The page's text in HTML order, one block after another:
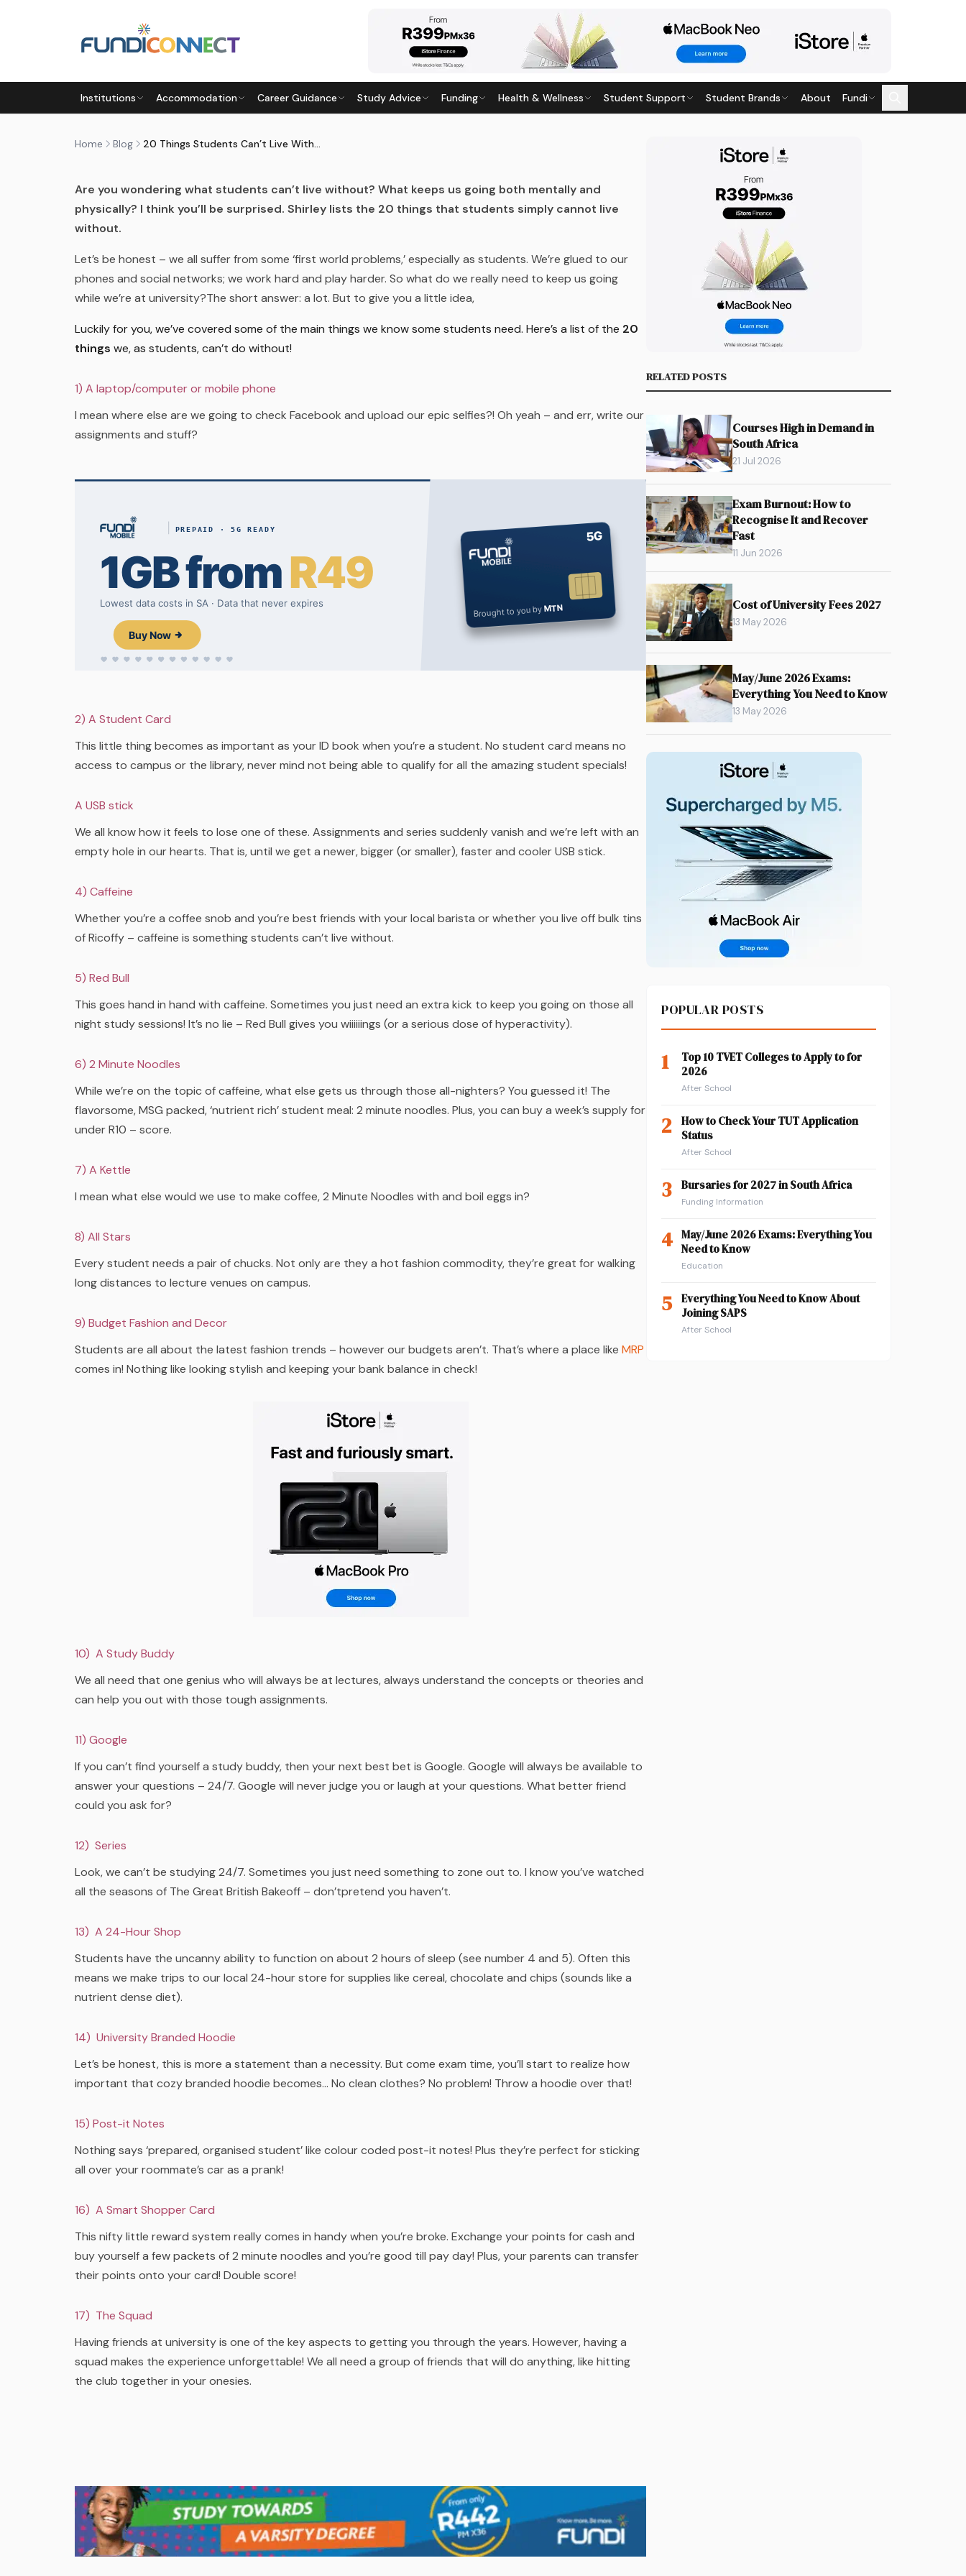
Institutions Accommodation Career Guidance Study Advice Funding Health & Wellness Student Support Student Brands About Fundi
Home Blog 20 Things Students Can’t Live Without
BLOGMOTIVATIONSTUDENTS
20 THINGS STUDENTS CAN’T LIVE WITHOUT
by FundiConnect Editorial Team |23 November 2015
Are you wondering what students can’t live without? What keeps us going both mentally and
physically? I think you’ll be surprised. Shirley lists the 20 things that students simply cannot live
without.
Let’s be honest – we all suffer from some ‘first world problems,’ especially as students. We’re glued to our
phones and social networks; we work hard and play harder. So what do we really need to keep us going
while we’re at university?The short answer: a lot. But to give you a little idea,
Luckily for you, we’ve covered some of the main things we know some students need. Here’s a list of the 20
things we, as students, can’t do without!
1) A laptop/computer or mobile phone
I mean where else are we going to check Facebook and upload our epic selfies?! Oh yeah – and err, write our
assignments and stuff?
2) A Student Card
This little thing becomes as important as your ID book when you’re a student. No student card means no
access to campus or the library, never mind not being able to qualify for all the amazing student specials!
A USB stick
We all know how it feels to lose one of these. Assignments and series suddenly vanish and we’re left with an
empty hole in our hearts. That is, until we get a newer, bigger (or smaller), faster and cooler USB stick.
4) Caffeine
Whether you’re a coffee snob and you’re best friends with your local barista or whether you live off bulk tins
of Ricoffy – caffeine is something students can’t live without.
5) Red Bull
This goes hand in hand with caffeine. Sometimes you just need an extra kick to keep you going on those all
night study sessions! It’s no lie – Red Bull gives you wiiiiiings (or a serious dose of hyperactivity).
6) 2 Minute Noodles
While we’re on the topic of caffeine, what else gets us through those all-nighters? You guessed it! The
flavorsome, MSG packed, ‘nutrient rich’ student meal: 2 minute noodles. Plus, you can buy a week’s supply for
under R10 – score.
7) A Kettle
I mean what else would we use to make coffee, 2 Minute Noodles with and boil eggs in?
8) All Stars
Every student needs a pair of chucks. Not only are they a hot fashion commodity, they’re great for walking
long distances to lecture venues on campus.
9) Budget Fashion and Decor
Students are all about the latest fashion trends – however our budgets aren’t. That’s where a place like MRP
comes in! Nothing like looking stylish and keeping your bank balance in check!
10) A Study Buddy
We all need that one genius who will always be at lectures, always understand the concepts or theories and
can help you out with those tough assignments.
11) Google
If you can’t find yourself a study buddy, then your next best bet is Google. Google will always be available to
answer your questions – 24/7. Google will never judge you or laugh at your questions. What better friend
could you ask for?
12) Series
Look, we can’t be studying 24/7. Sometimes you just need something to zone out to. I know you’ve watched
all the seasons of The Great British Bakeoff – don’tpretend you haven’t.
13) A 24-Hour Shop
Students have the uncanny ability to function on about 2 hours of sleep (see number 4 and 5). Often this
means we make trips to our local 24-hour store for supplies like cereal, chocolate and chips (sounds like a
nutrient dense diet).
14) University Branded Hoodie
Let’s be honest, this is more a statement than a necessity. But come exam time, you’ll start to realize how
important that cozy branded hoodie becomes… No clean clothes? No problem! Throw a hoodie over that!
15) Post-it Notes
Nothing says ‘prepared, organised student’ like colour coded post-it notes! Plus they’re perfect for sticking
all over your roommate’s car as a prank!
16) A Smart Shopper Card
This nifty little reward system really comes in handy when you’re broke. Exchange your points for cash and
buy yourself a few packets of 2 minute noodles and you’re good till pay day! Plus, your parents can transfer
their points onto your card! Double score!
17) The Squad
Having friends at university is one of the key aspects to getting you through the years. However, having a
squad makes the experience unforgettable! We all need a group of friends that will do anything, like hitting
the club together in your onesies.
RELATED POSTS
Courses High in Demand in
South Africa
21 Jul 2026
Exam Burnout: How to
Recognise It and Recover
Fast
11 Jun 2026
Cost of University Fees 2027
13 May 2026
May/June 2026 Exams:
Everything You Need to Know
13 May 2026
POPULAR POSTS
1
Top 10 TVET Colleges to Apply to for
2026
After School
2
How to Check Your TUT Application
Status
After School
3 Bursaries for 2027 in South Africa
Funding Information
4 May/June 2026 Exams: Everything You
Need to Know
Education
5
Everything You Need to Know About
Joining SAPS
After School